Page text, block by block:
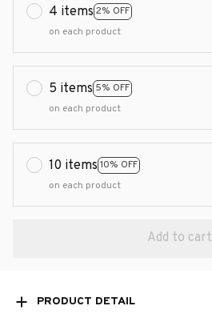
4 items 2% OFF
on each product
5 items 5% OFF
on each product
10 items 10% OFF
on each product
Add to cart
PRODUCT DETAIL